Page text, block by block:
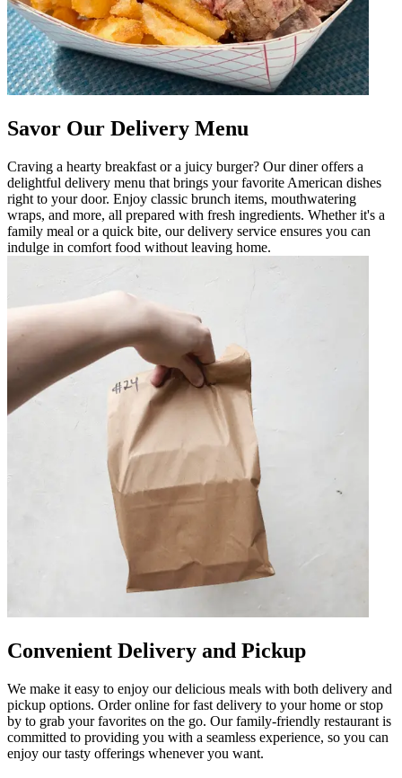
Savor Our Delivery Menu
Craving a hearty breakfast or a juicy burger? Our diner offers a
delightful delivery menu that brings your favorite American dishes
right to your door. Enjoy classic brunch items, mouthwatering
wraps, and more, all prepared with fresh ingredients. Whether it's a
family meal or a quick bite, our delivery service ensures you can
indulge in comfort food without leaving home.
Convenient Delivery and Pickup
We make it easy to enjoy our delicious meals with both delivery and
pickup options. Order online for fast delivery to your home or stop
by to grab your favorites on the go. Our family-friendly restaurant is
committed to providing you with a seamless experience, so you can
enjoy our tasty offerings whenever you want.